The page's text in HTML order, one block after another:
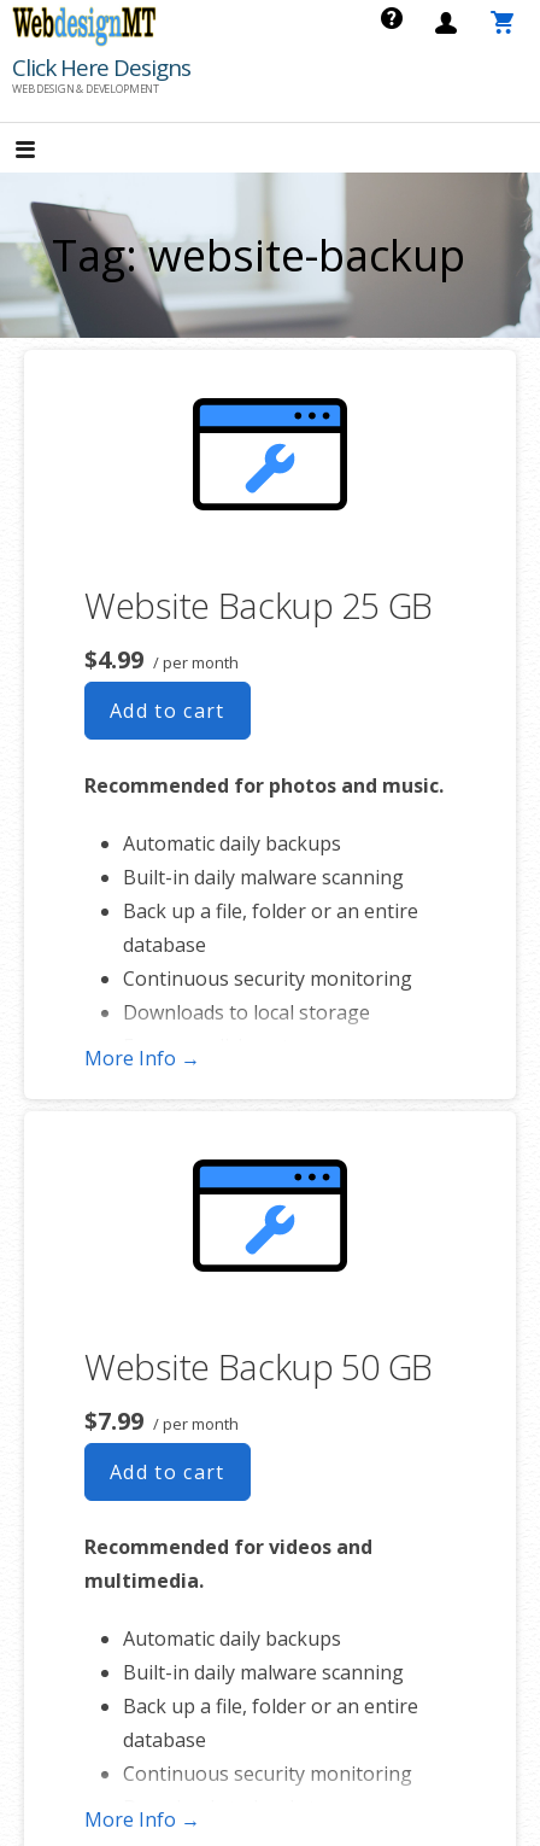
Skip
content
Click Here Designs
WEB DESIGN & DEVELOPMENT
Tag: website-backup
Website Backup 25 GB
$4.99 / per month
Add to cart
Recommended for photos and music.
Automatic daily backups
Built-in daily malware scanning
Back up a file, folder or an entire
database
Continuous security monitoring
Downloads to local storage
Easy one-click restore
More Info →
Website Backup 50 GB
$7.99 / per month
Add to cart
Recommended for videos and
multimedia.
Automatic daily backups
Built-in daily malware scanning
Back up a file, folder or an entire
database
Continuous security monitoring
Downloads to local storage
More Info →